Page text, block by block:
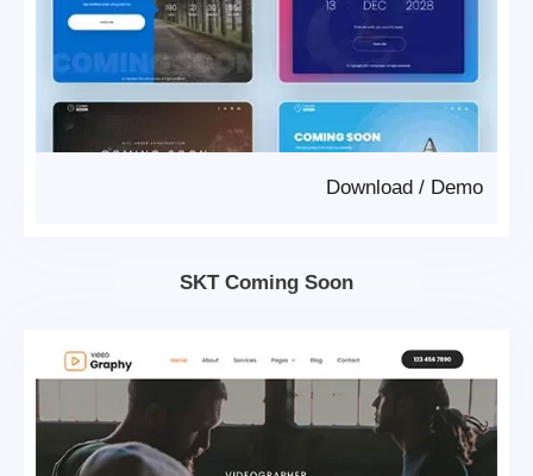
Demo
/
Download
SKT Coming Soon